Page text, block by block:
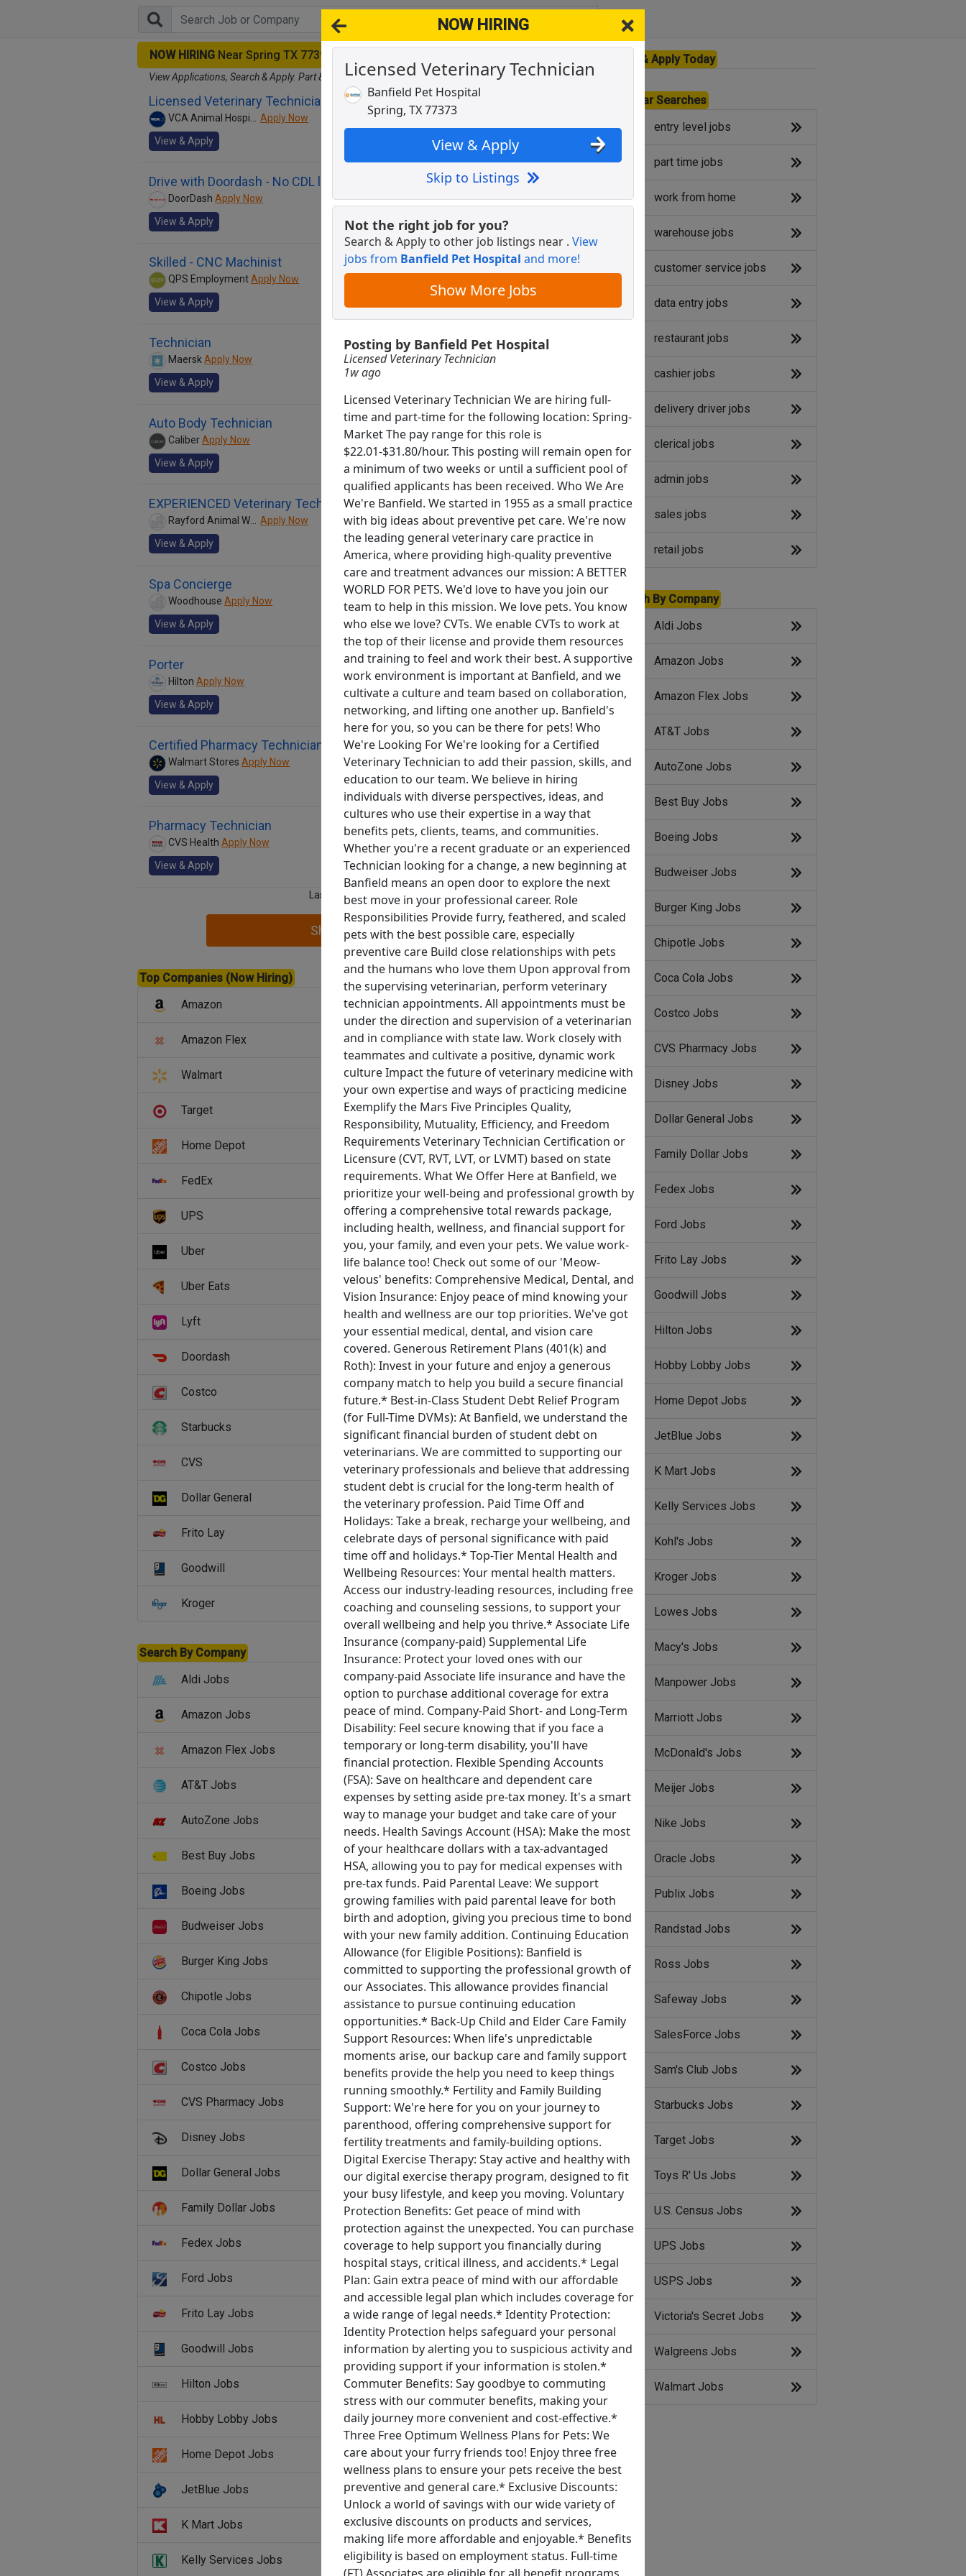
NOW HIRING
Licensed Veterinary Technician
Banfield Pet Hospital
Spring, TX 77373
View & Apply
Skip to Listings
Not the right job for you?
Search & Apply to other job listings near . View
jobs from Banfield Pet Hospital and more!
Show More Jobs
Posting by Banfield Pet Hospital
Licensed Veterinary Technician
1w ago
Licensed Veterinary Technician We are hiring full-
time and part-time for the following location: Spring-
Market The pay range for this role is
$22.01-$31.80/hour. This posting will remain open for
a minimum of two weeks or until a sufficient pool of
qualified applicants has been received. Who We Are
We're Banfield. We started in 1955 as a small practice
with big ideas about preventive pet care. We're now
the leading general veterinary care practice in
America, where providing high-quality preventive
care and treatment advances our mission: A BETTER
WORLD FOR PETS. We'd love to have you join our
team to help in this mission. We love pets. You know
who else we love? CVTs. We enable CVTs to work at
the top of their license and provide them resources
and training to feel and work their best. A supportive
work environment is important at Banfield, and we
cultivate a culture and team based on collaboration,
networking, and lifting one another up. Banfield's
here for you, so you can be there for pets! Who
We're Looking For We're looking for a Certified
Veterinary Technician to add their passion, skills, and
education to our team. We believe in hiring
individuals with diverse perspectives, ideas, and
cultures who use their expertise in a way that
benefits pets, clients, teams, and communities.
Whether you're a recent graduate or an experienced
Technician looking for a change, a new beginning at
Banfield means an open door to explore the next
best move in your professional career. Role
Responsibilities Provide furry, feathered, and scaled
pets with the best possible care, especially
preventive care Build close relationships with pets
and the humans who love them Upon approval from
the supervising veterinarian, perform veterinary
technician appointments. All appointments must be
under the direction and supervision of a veterinarian
and in compliance with state law. Work closely with
teammates and cultivate a positive, dynamic work
culture Impact the future of veterinary medicine with
your own expertise and ways of practicing medicine
Exemplify the Mars Five Principles Quality,
Responsibility, Mutuality, Efficiency, and Freedom
Requirements Veterinary Technician Certification or
Licensure (CVT, RVT, LVT, or LVMT) based on state
requirements. What We Offer Here at Banfield, we
prioritize your well-being and professional growth by
offering a comprehensive total rewards package,
including health, wellness, and financial support for
you, your family, and even your pets. We value work-
life balance too! Check out some of our 'Meow-
velous' benefits: Comprehensive Medical, Dental, and
Vision Insurance: Enjoy peace of mind knowing your
health and wellness are our top priorities. We've got
your essential medical, dental, and vision care
covered. Generous Retirement Plans (401(k) and
Roth): Invest in your future and enjoy a generous
company match to help you build a secure financial
future.* Best-in-Class Student Debt Relief Program
(for Full-Time DVMs): At Banfield, we understand the
significant financial burden of student debt on
veterinarians. We are committed to supporting our
veterinary professionals and believe that addressing
student debt is crucial for the long-term health of
the veterinary profession. Paid Time Off and
Holidays: Take a break, recharge your wellbeing, and
celebrate days of personal significance with paid
time off and holidays.* Top-Tier Mental Health and
Wellbeing Resources: Your mental health matters.
Access our industry-leading resources, including free
coaching and counseling sessions, to support your
overall wellbeing and help you thrive.* Associate Life
Insurance (company-paid) Supplemental Life
Insurance: Protect your loved ones with our
company-paid Associate life insurance and have the
option to purchase additional coverage for extra
peace of mind. Company-Paid Short- and Long-Term
Disability: Feel secure knowing that if you face a
temporary or long-term disability, you'll have
financial protection. Flexible Spending Accounts
(FSA): Save on healthcare and dependent care
expenses by setting aside pre-tax money. It's a smart
way to manage your budget and take care of your
needs. Health Savings Account (HSA): Make the most
of your healthcare dollars with a tax-advantaged
HSA, allowing you to pay for medical expenses with
pre-tax funds. Paid Parental Leave: We support
growing families with paid parental leave for both
birth and adoption, giving you precious time to bond
with your new family addition. Continuing Education
Allowance (for Eligible Positions): Banfield is
committed to supporting the professional growth of
our Associates. This allowance provides financial
assistance to pursue continuing education
opportunities.* Back-Up Child and Elder Care Family
Support Resources: When life's unpredictable
moments arise, our backup care and family support
benefits provide the help you need to keep things
running smoothly.* Fertility and Family Building
Support: We're here for you on your journey to
parenthood, offering comprehensive support for
fertility treatments and family-building options.
Digital Exercise Therapy: Stay active and healthy with
our digital exercise therapy program, designed to fit
your busy lifestyle, and keep you moving. Voluntary
Protection Benefits: Get peace of mind with
protection against the unexpected. You can purchase
coverage to help support you financially during
hospital stays, critical illness, and accidents.* Legal
Plan: Gain extra peace of mind with our affordable
and accessible legal plan which includes coverage for
a wide range of legal needs.* Identity Protection:
Identity Protection helps safeguard your personal
information by alerting you to suspicious activity and
providing support if your information is stolen.*
Commuter Benefits: Say goodbye to commuting
stress with our commuter benefits, making your
daily journey more convenient and cost-effective.*
Three Free Optimum Wellness Plans for Pets: We
care about your furry friends too! Enjoy three free
wellness plans to ensure your pets receive the best
preventive and general care.* Exclusive Discounts:
Unlock a world of savings with our wide variety of
exclusive discounts on products and services,
making life more affordable and enjoyable.* Benefits
eligibility is based on employment status. Full-time
NOW HIRING Near Spring TX 77393
View Applications, Search & Apply. Part & Full-Time Job Results forLicensed Veterinary Technician
Licensed Veterinary Technician
Apply Now
View & Apply
Drive with Doordash - No CDL license needed
DoorDash Apply Now
View & Apply
Skilled - CNC Machinist
QPS EmploymentApply Now
View & Apply
Technician
Maersk Apply Now
View & Apply
Auto Body Technician
CaliberApply Now
View & Apply
EXPERIENCED Veterinary Technician
Apply Now
View & Apply
Spa Concierge
Woodhouse Apply Now
View & Apply
Porter
Hilton Apply Now
View & Apply
Certified Pharmacy Technician
Walmart Stores Apply Now
View & Apply
Pharmacy Technician
CVS Health Apply Now
View & Apply
Last Updated 08/06/2026
Show More Jobs
Top Companies (Now Hiring)
Amazon
Amazon Flex
Walmart
Target
Home Depot
FedEx
UPS
Uber
Uber Eats
Lyft
Doordash
Costco
Starbucks
CVS
Dollar General
Frito Lay
Goodwill
Kroger
Back to Listings
Search By Company
Aldi Jobs
Amazon Jobs
Amazon Flex Jobs
AT&T Jobs
AutoZone Jobs
Best Buy Jobs
Boeing Jobs
Budweiser Jobs
Burger King Jobs
Chipotle Jobs
Coca Cola Jobs
Costco Jobs
CVS Pharmacy Jobs
Disney Jobs
Dollar General Jobs
Family Dollar Jobs
Fedex Jobs
Ford Jobs
Frito Lay Jobs
Goodwill Jobs
Hilton Jobs
Hobby Lobby Jobs
Home Depot Jobs
JetBlue Jobs
K Mart Jobs
Kelly Services Jobs
View & Apply Today
Popular Searches
entry level jobs
part time jobs
work from home
warehouse jobs
customer service jobs
data entry jobs
restaurant jobs
cashier jobs
delivery driver jobs
clerical jobs
admin jobs
sales jobs
retail jobs
Search By Company
Aldi Jobs
Amazon Jobs
Amazon Flex Jobs
AT&T Jobs
AutoZone Jobs
Best Buy Jobs
Boeing Jobs
Budweiser Jobs
Burger King Jobs
Chipotle Jobs
Coca Cola Jobs
Costco Jobs
CVS Pharmacy Jobs
Disney Jobs
Dollar General Jobs
Family Dollar Jobs
Fedex Jobs
Ford Jobs
Frito Lay Jobs
Goodwill Jobs
Hilton Jobs
Hobby Lobby Jobs
Home Depot Jobs
JetBlue Jobs
K Mart Jobs
Kelly Services Jobs
Kohl's Jobs
Kroger Jobs
Lowes Jobs
Macy's Jobs
Manpower Jobs
Marriott Jobs
McDonald's Jobs
Meijer Jobs
Nike Jobs
Oracle Jobs
Publix Jobs
Randstad Jobs
Ross Jobs
Safeway Jobs
SalesForce Jobs
Sam's Club Jobs
Starbucks Jobs
Target Jobs
Toys R' Us Jobs
U.S. Census Jobs
UPS Jobs
USPS Jobs
Victoria's Secret Jobs
Walgreens Jobs
Walmart Jobs